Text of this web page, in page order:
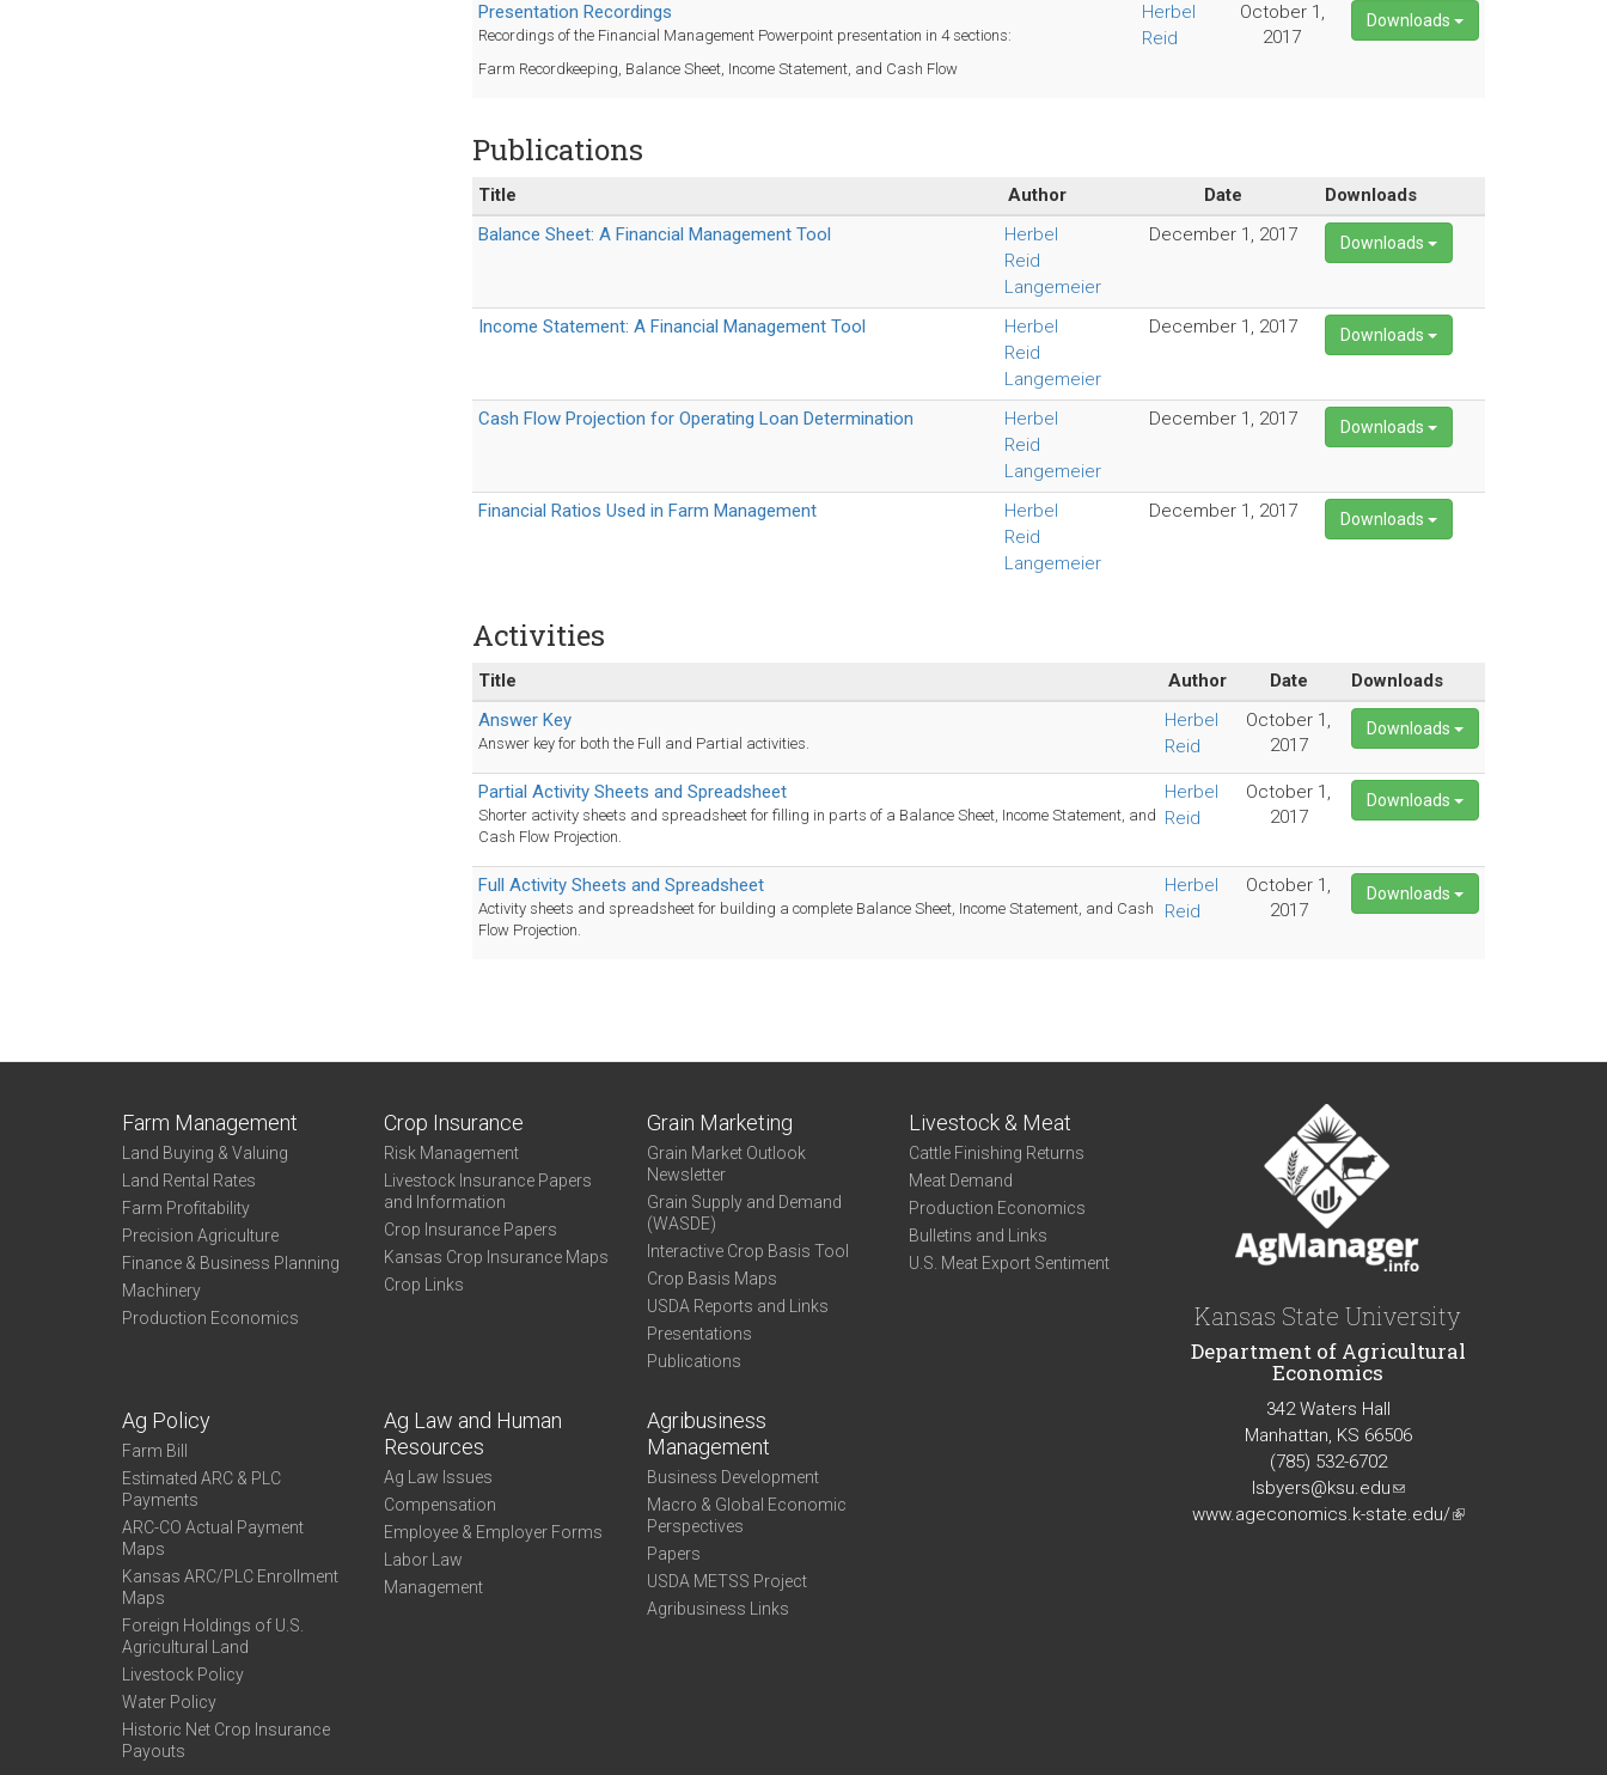
Presentation Recordings
Recordings of the Financial Management Powerpoint presentation in 4 sections:
Farm Recordkeeping, Balance Sheet, Income Statement, and Cash Flow
Herbel
Reid
October 1,
2017
Downloads
Publications
Title Author Date
Downloads
Balance Sheet: A Financial Management Tool
Herbel
Reid
Langemeier
December 1, 2017 Downloads
Income Statement: A Financial Management Tool
Herbel
Reid
Langemeier
December 1, 2017 Downloads
Cash Flow Projection for Operating Loan Determination
Herbel
Reid
Langemeier
December 1, 2017 Downloads
Financial Ratios Used in Farm Management
Herbel
Reid
Langemeier
December 1, 2017 Downloads
Activities
Title Author Date
Downloads
Answer Key
Answer key for both the Full and Partial activities.
Herbel
Reid
October 1,
2017
Downloads
Partial Activity Sheets and Spreadsheet
Shorter activity sheets and spreadsheet for filling in parts of a Balance Sheet, Income Statement, and
Cash Flow Projection.
Herbel
Reid
October 1,
2017
Downloads
Full Activity Sheets and Spreadsheet
Activity sheets and spreadsheet for building a complete Balance Sheet, Income Statement, and Cash
Flow Projection.
Herbel
Reid
October 1,
2017
Downloads
Farm Management
Land Buying & Valuing
Land Rental Rates
Farm Profitability
Precision Agriculture
Finance & Business Planning
Machinery
Production Economics
Crop Insurance
Risk Management
Livestock Insurance Papers
and Information
Crop Insurance Papers
Kansas Crop Insurance Maps
Crop Links
Grain Marketing
Grain Market Outlook
Newsletter
Grain Supply and Demand
(WASDE)
Interactive Crop Basis Tool
Crop Basis Maps
USDA Reports and Links
Presentations
Publications
Livestock & Meat
Cattle Finishing Returns
Meat Demand
Production Economics
Bulletins and Links
U.S. Meat Export Sentiment
Ag Policy
Farm Bill
Estimated ARC & PLC
Payments
ARC-CO Actual Payment
Maps
Kansas ARC/PLC Enrollment
Maps
Foreign Holdings of U.S.
Agricultural Land
Livestock Policy
Water Policy
Historic Net Crop Insurance
Payouts
Ag Law and Human
Resources
Ag Law Issues
Compensation
Employee & Employer Forms
Labor Law
Management
Agribusiness
Management
Business Development
Macro & Global Economic
Perspectives
Papers
USDA METSS Project
Agribusiness Links
Kansas State University
Department of Agricultural
Economics
342 Waters Hall
Manhattan, KS 66506
(785) 532-6702
lsbyers@ksu.edu(link
sends
www.ageconomics.k-state.edu/(link